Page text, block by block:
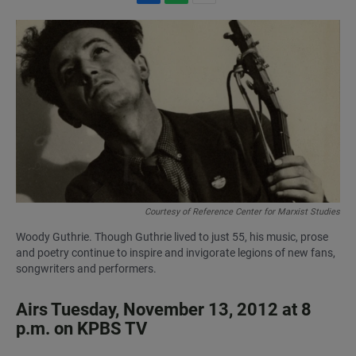
a
c
e
b
o
o
k
h
p
m
Courtesy of Reference Center for Marxist Studies
Woody Guthrie. Though Guthrie lived to just 55, his music, prose
and poetry continue to inspire and invigorate legions of new fans,
songwriters and performers.
Airs Tuesday, November 13, 2012 at 8
p.m. on KPBS TV